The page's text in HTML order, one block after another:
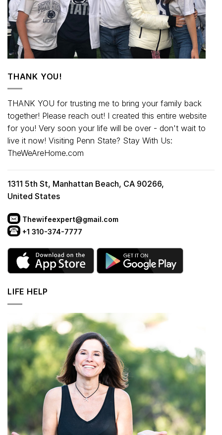
THANK YOU!
THANK YOU for trusting me to bring your family back
together! Please reach out! I created this entire website
for you! Very soon your life will be over - don't wait to
live it now! Visiting Penn State? Stay With Us:
TheWeAreHome.com
1311 5th St, Manhattan Beach, CA 90266,
United States
Thewifeexpert@gmail.com
+1 310-374-7777
LIFE HELP